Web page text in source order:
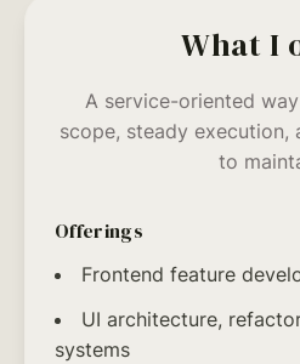
What I
A service-oriented
scope, steady execution,
to
Offerings
Frontend feature
UI architecture,
systems